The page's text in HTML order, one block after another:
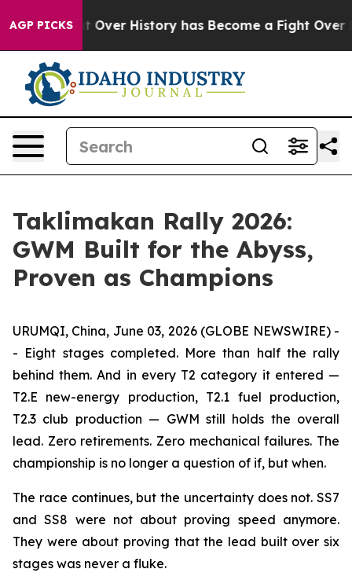
AGP PICKS
Over History has Become a Fight Over
Taklimakan Rally 2026:
GWM Built for the Abyss,
Proven as Champions
URUMQI, China, June 03, 2026 (GLOBE NEWSWIRE) -
- Eight stages completed. More than half the rally
behind them. And in every T2 category it entered —
T2.E new-energy production, T2.1 fuel production,
T2.3 club production — GWM still holds the overall
lead. Zero retirements. Zero mechanical failures. The
championship is no longer a question of if, but when.
The race continues, but the uncertainty does not. SS7
and SS8 were not about proving speed anymore.
They were about proving that the lead built over six
stages was never a fluke.